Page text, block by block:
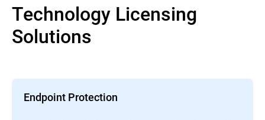
Technology Licensing
Solutions
Endpoint Protection